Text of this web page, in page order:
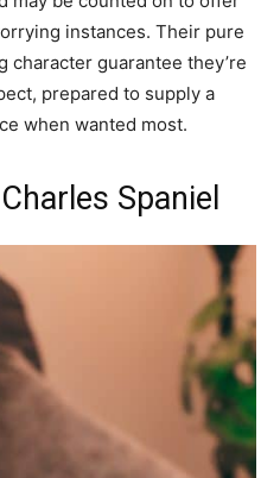
instances. Their pure
character guarantee they’re
prepared to supply a
when wanted most.
Spaniel